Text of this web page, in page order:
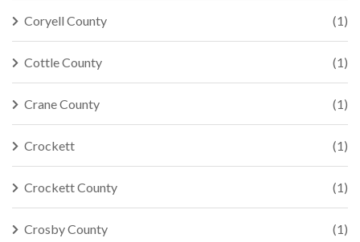
Coryell County (1)
Cottle County (1)
Crane County (1)
Crockett (1)
Crockett County (1)
Crosby County (1)